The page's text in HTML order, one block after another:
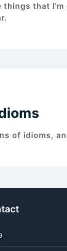
things that
of idioms,